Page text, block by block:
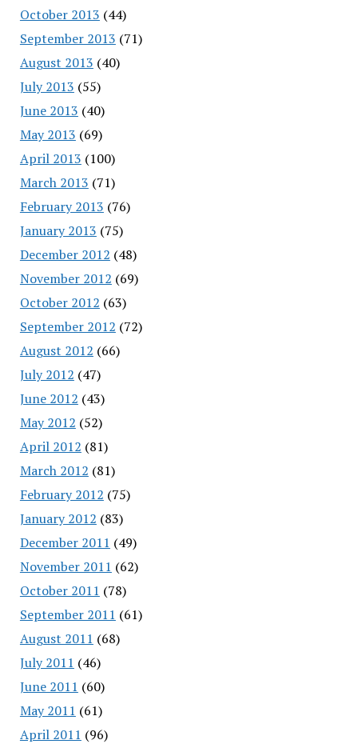
October 2013 (44)
September 2013 (71)
August 2013 (40)
July 2013 (55)
June 2013 (40)
May 2013 (69)
April 2013 (100)
March 2013 (71)
February 2013 (76)
January 2013 (75)
December 2012 (48)
November 2012 (69)
October 2012 (63)
September 2012 (72)
August 2012 (66)
July 2012 (47)
June 2012 (43)
May 2012 (52)
April 2012 (81)
March 2012 (81)
February 2012 (75)
January 2012 (83)
December 2011 (49)
November 2011 (62)
October 2011 (78)
September 2011 (61)
August 2011 (68)
July 2011 (46)
June 2011 (60)
May 2011 (61)
April 2011 (96)